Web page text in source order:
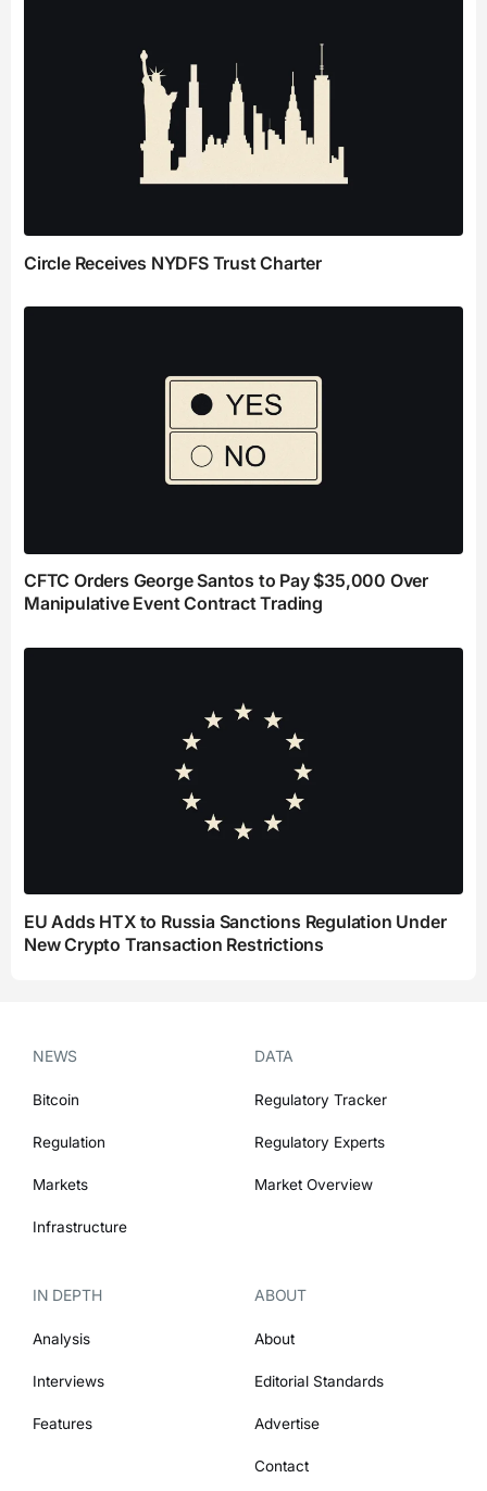
Circle Receives NYDFS Trust Charter
CFTC Orders George Santos to Pay $35,000 Over
Manipulative Event Contract Trading
EU Adds HTX to Russia Sanctions Regulation Under
New Crypto Transaction Restrictions
NEWS
Bitcoin
Regulation
Markets
Infrastructure
DATA
Regulatory Tracker
Regulatory Experts
Market Overview
IN DEPTH
Analysis
Interviews
Features
ABOUT
About
Editorial Standards
Advertise
Contact